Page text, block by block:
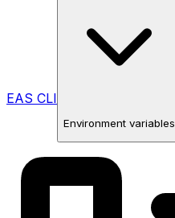
EAS CLI
Environment variables